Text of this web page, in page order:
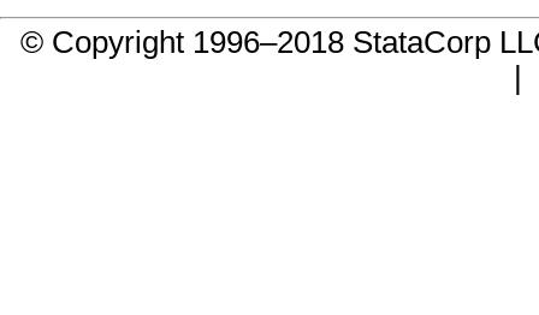
© Copyright 1996–2018 StataCorp